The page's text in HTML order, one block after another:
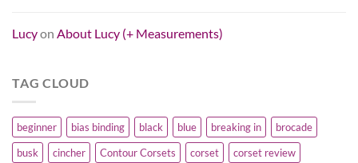
Lucyon About Lucy (+ Measurements)
TAG CLOUD
beginner bias binding black blue breaking in
brocade
busk
cincher Contour Corsets corset
corset review